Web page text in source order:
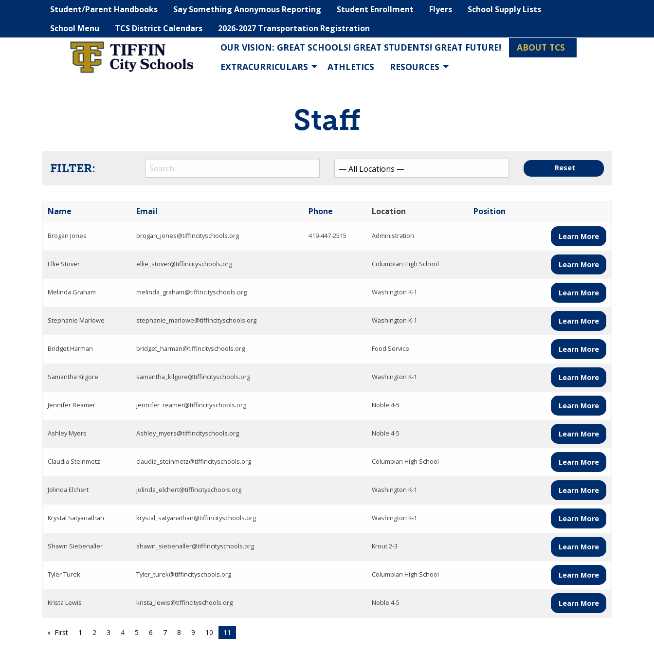
Student/Parent Handbooks Say Something Anonymous Reporting Student Enrollment Flyers
School Supply Lists
School Menu
TCS District Calendars 2026-2027 Transportation Registration
OUR VISION: GREAT SCHOOLS! GREAT STUDENTS! GREAT FUTURE!
ABOUT TCS
EXTRACURRICULARS
ATHLETICS RESOURCES
Staff
FILTER: Reset
Name Email Phone Location Position
Brogan Jones brogan_jones@tiffincityschools.org 419-447-2515 Administration Learn More
Ellie Stover ellie_stover@tiffincityschools.org Columbian High School Learn More
Melinda Graham melinda_graham@tiffincityschools.org Washington K-1 Learn More
Stephanie Marlowe stephanie_marlowe@tiffincityschools.org Washington K-1 Learn More
Bridget Harman bridget_harman@tiffincityschools.org Food Service Learn More
Samantha Kilgore samantha_kilgore@tiffincityschools.org Washington K-1 Learn More
Jennifer Reamer jennifer_reamer@tiffincityschools.org Noble 4-5 Learn More
Ashley Myers Ashley_myers@tiffincityschools.org Noble 4-5 Learn More
Claudia Steinmetz claudia_steinmetz@tiffincityschools.org Columbian High School Learn More
Jolinda Elchert jolinda_elchert@tiffincityschools.org Washington K-1 Learn More
Krystal Satyanathan krystal_satyanathan@tiffincityschools.org Washington K-1 Learn More
Shawn Siebenaller shawn_siebenaller@tiffincityschools.org Krout 2-3 Learn More
Tyler Turek Tyler_turek@tiffincityschools.org Columbian High School Learn More
Krista Lewis krista_lewis@tiffincityschools.org Noble 4-5 Learn More
First 1 2 3 4 5 6 7 8 9 10 11